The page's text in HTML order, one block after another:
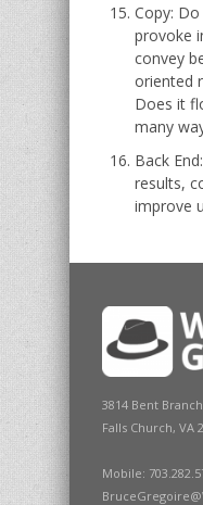
Copy:
provoke
convey
oriented
Does it
many
Back
results,
improve
3814 Bent
Falls Church, VA
Mobile: